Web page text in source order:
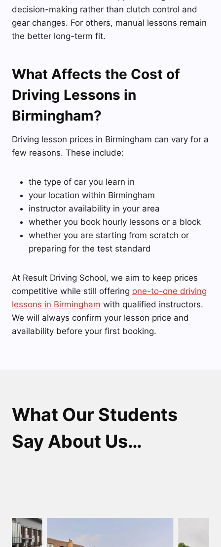
decision-making rather than clutch control and
gear changes. For others, manual lessons remain
the better long-term fit.
What Affects the Cost of
Driving Lessons in
Birmingham?
Driving lesson prices in Birmingham can vary for a
few reasons. These include:
the type of car you learn in
your location within Birmingham
instructor availability in your area
whether you book hourly lessons or a block
whether you are starting from scratch or
preparing for the test standard
At Result Driving School, we aim to keep prices
competitive while still offering one-to-one driving
lessons in Birmingham with qualified instructors.
We will always confirm your lesson price and
availability before your first booking.
What Our Students
Say About Us…